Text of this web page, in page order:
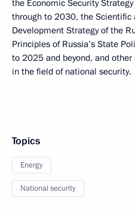
the Economic Security
through to 2030, the Scientific
Development Strategy of the
Principles of Russia’s State
to 2025 and beyond, and
in the field of national security.
Topics
Energy
National security